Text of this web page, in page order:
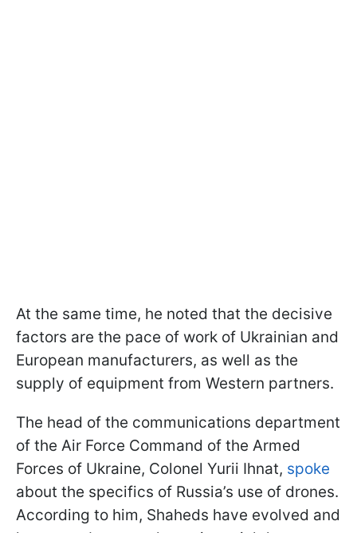
At the same time, he noted that the decisive
factors are the pace of work of Ukrainian and
European manufacturers, as well as the
supply of equipment from Western partners.
The head of the communications department
of the Air Force Command of the Armed
Forces of Ukraine, Colonel Yurii Ihnat, spoke
about the specifics of Russia’s use of drones.
According to him, Shaheds have evolved and